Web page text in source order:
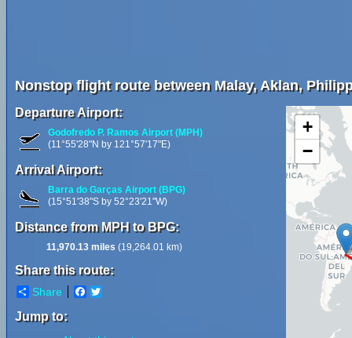
Nonstop flight route between Malay, Aklan,
Departure Airport:
Godofredo P. Ramos Airport (MPH)
(11°55'28"N by 121°57'17"E)
Arrival Airport:
Barra do Garças Airport (BPG)
(15°51'38"S by 52°23'21"W)
Distance from MPH to BPG:
11,970.13 miles (19,264.01 km)
Share this route:
Share Facebook
Jump to:
+
−